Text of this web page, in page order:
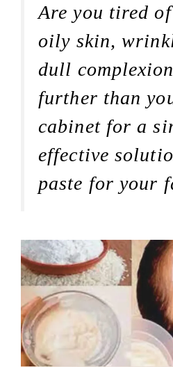
Are you tired
oily skin,
dull
further than
cabinet for a
effective
paste for your